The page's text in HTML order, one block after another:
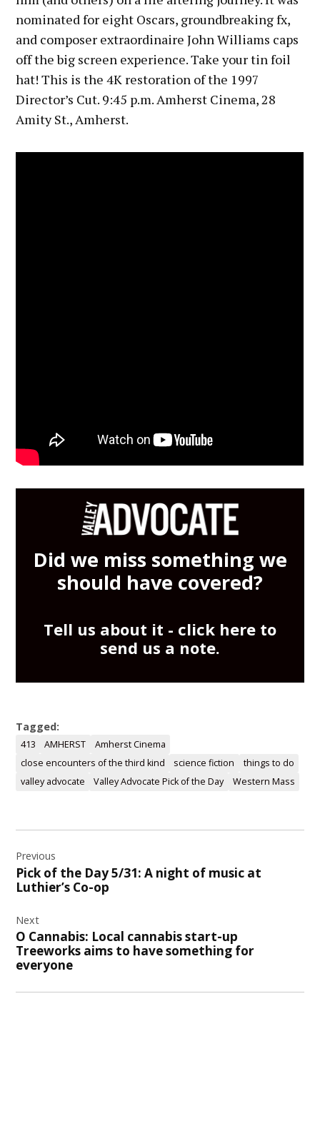
nominated for eight Oscars, groundbreaking fx,
and composer extraordinaire John Williams caps
off the big screen experience. Take your tin foil
hat! This is the 4K restoration of the 1997
Director’s Cut. 9:45 p.m. Amherst Cinema, 28
Amity St., Amherst.
Did we miss something we
should have covered?
Tell us about it - click here to
send us a note.
Tagged:
413 AMHERST
Amherst Cinema
close encounters of the third kind
science fiction
things to do
valley advocate
Valley Advocate Pick of the Day Western Mass
navigation
Previous
Pick of the Day 5/31: A night of music at
Luthier’s Co-op
Next
O Cannabis: Local cannabis start-up
Treeworks aims to have something for
everyone